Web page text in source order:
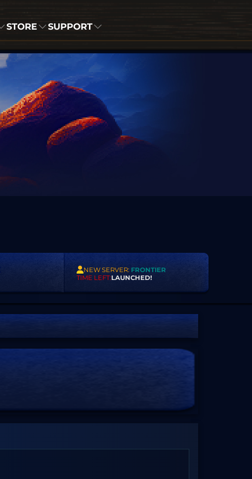
STORE SUPPORT
NEW SERVER: FRONTIER
TIME LEFT:LAUNCHED!